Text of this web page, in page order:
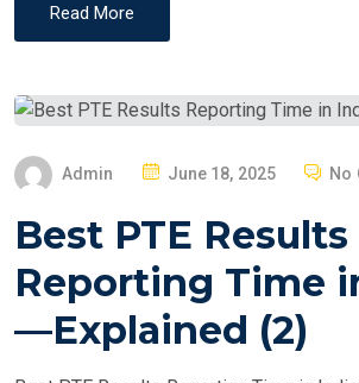
Read More
Admin
S
E
D
June 18, 2025 No
Best PTE Results
Reporting Time
—Explained (2)